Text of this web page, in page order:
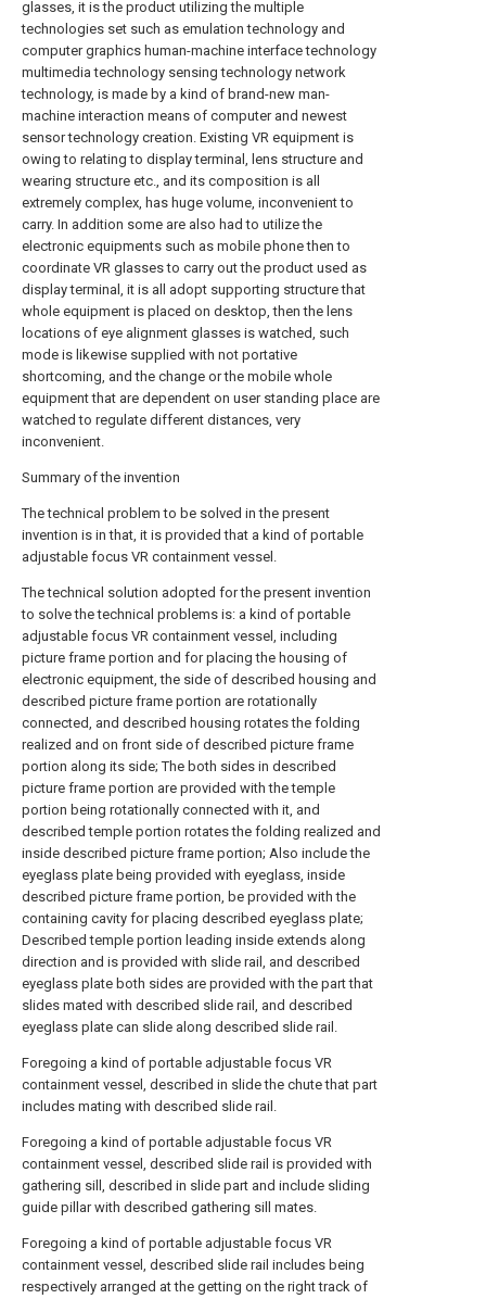
glasses, it is the product utilizing the multiple
technologies set such as emulation technology and
computer graphics human-machine interface technology
multimedia technology sensing technology network
technology, is made by a kind of brand-new man-
machine interaction means of computer and newest
sensor technology creation. Existing VR equipment is
owing to relating to display terminal, lens structure and
wearing structure etc., and its composition is all
extremely complex, has huge volume, inconvenient to
carry. In addition some are also had to utilize the
electronic equipments such as mobile phone then to
coordinate VR glasses to carry out the product used as
display terminal, it is all adopt supporting structure that
whole equipment is placed on desktop, then the lens
locations of eye alignment glasses is watched, such
mode is likewise supplied with not portative
shortcoming, and the change or the mobile whole
equipment that are dependent on user standing place are
watched to regulate different distances, very
inconvenient.
Summary of the invention
The technical problem to be solved in the present
invention is in that, it is provided that a kind of portable
adjustable focus VR containment vessel.
The technical solution adopted for the present invention
to solve the technical problems is: a kind of portable
adjustable focus VR containment vessel, including
picture frame portion and for placing the housing of
electronic equipment, the side of described housing and
described picture frame portion are rotationally
connected, and described housing rotates the folding
realized and on front side of described picture frame
portion along its side; The both sides in described
picture frame portion are provided with the temple
portion being rotationally connected with it, and
described temple portion rotates the folding realized and
inside described picture frame portion; Also include the
eyeglass plate being provided with eyeglass, inside
described picture frame portion, be provided with the
containing cavity for placing described eyeglass plate;
Described temple portion leading inside extends along
direction and is provided with slide rail, and described
eyeglass plate both sides are provided with the part that
slides mated with described slide rail, and described
eyeglass plate can slide along described slide rail.
Foregoing a kind of portable adjustable focus VR
containment vessel, described in slide the chute that part
includes mating with described slide rail.
Foregoing a kind of portable adjustable focus VR
containment vessel, described slide rail is provided with
gathering sill, described in slide part and include sliding
guide pillar with described gathering sill mates.
Foregoing a kind of portable adjustable focus VR
containment vessel, described slide rail includes being
respectively arranged at the getting on the right track of